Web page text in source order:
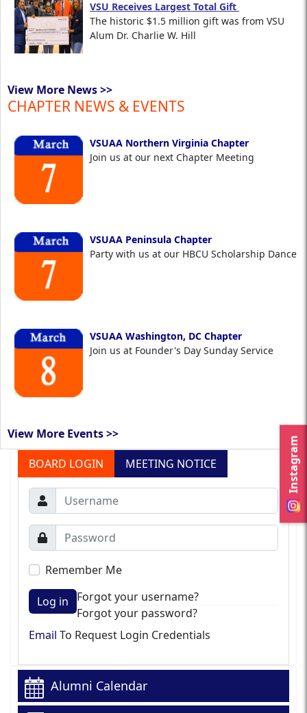
Instagram
VSU Receives Largest Total Gift
The historic $1.5 million gift was from VSU
Alum Dr. Charlie W. Hill
View More News >>
CHAPTER NEWS & EVENTS
VSUAA Northern Virginia Chapter
Join us at our next Chapter Meeting
VSUAA Peninsula Chapter
Party with us at our HBCU Scholarship Dance
VSUAA Washington, DC Chapter
Join us at Founder's Day Sunday Service
View More Events >>
BOARD LOGIN
MEETING NOTICE
Remember Me
Log in
Forgot your username?
Forgot your password?
Email To Request Login Credentials
Alumni Calendar